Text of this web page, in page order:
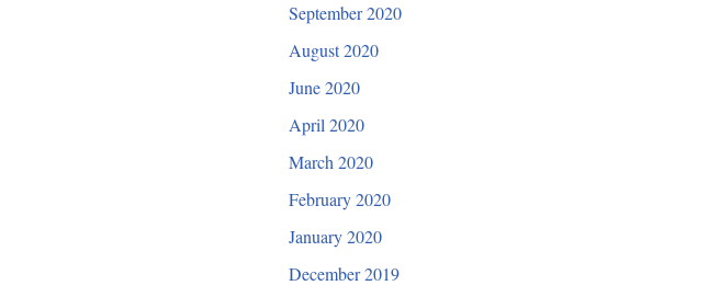
September 2020
August 2020
June 2020
April 2020
March 2020
February 2020
January 2020
December 2019